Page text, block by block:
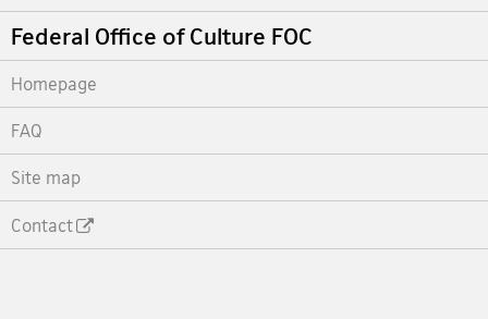
Footer
Federal Office of Culture FOC
Homepage
FAQ
Site map
Contact